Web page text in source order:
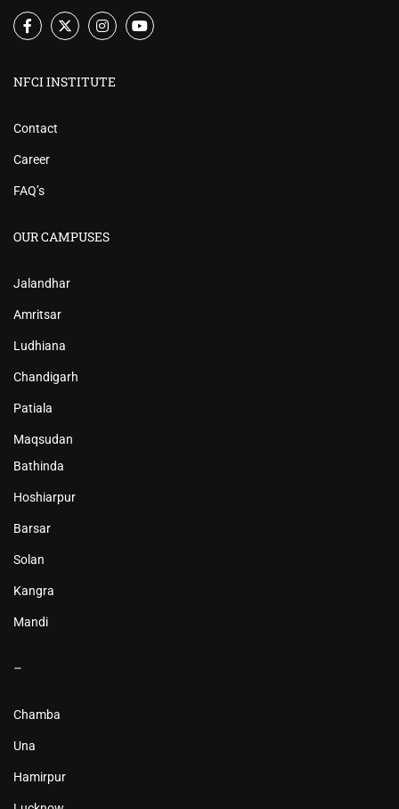
NFCI INSTITUTE
Contact
Career
FAQ’s
OUR CAMPUSES
Jalandhar
Amritsar
Ludhiana
Chandigarh
Patiala
Maqsudan
Bathinda
Hoshiarpur
Barsar
Solan
Kangra
Mandi
–
Chamba
Una
Hamirpur